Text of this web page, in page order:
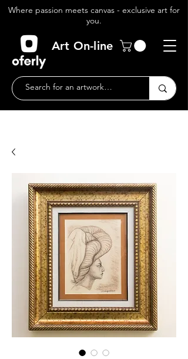
Where passion meets canvas - exclusive art for
you.
Art On-line